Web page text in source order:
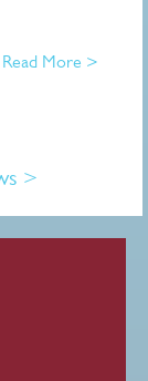
Read More >
>